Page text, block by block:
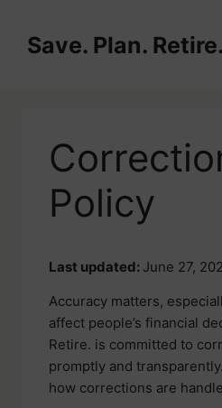
Save. Plan. Retire.
Policy
Last updated: June 27,
Accuracy matters,
affect people’s financial
Retire. is committed to
promptly and
how corrections are